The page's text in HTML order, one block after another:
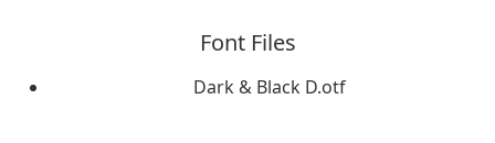
Font Files
Dark & Black D.otf